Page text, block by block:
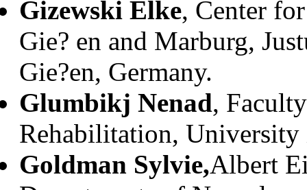
Gizewski Elke, Center
Gie? en and Marburg,
Gie?en, Germany.
Glumbikj Nenad,
Rehabilitation, University
Goldman Sylvie,Albert